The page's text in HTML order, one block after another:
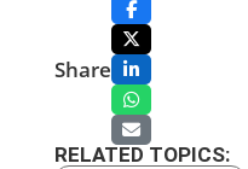
Share
RELATED TOPICS: